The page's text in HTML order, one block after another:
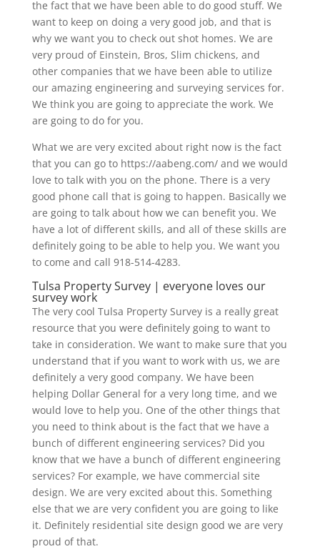
the fact that we have been able to do good stuff. We
want to keep on doing a very good job, and that is
why we want you to check out shot homes. We are
very proud of Einstein, Bros, Slim chickens, and
other companies that we have been able to utilize
our amazing engineering and surveying services for.
We think you are going to appreciate the work. We
are going to do for you.
What we are very excited about right now is the fact
that you can go to https://aabeng.com/ and we would
love to talk with you on the phone. There is a very
good phone call that is going to happen. Basically we
are going to talk about how we can benefit you. We
have a lot of different skills, and all of these skills are
definitely going to be able to help you. We want you
to come and call 918-514-4283.
Tulsa Property Survey | everyone loves our
survey work
The very cool Tulsa Property Survey is a really great
resource that you were definitely going to want to
take in consideration. We want to make sure that you
understand that if you want to work with us, we are
definitely a very good company. We have been
helping Dollar General for a very long time, and we
would love to help you. One of the other things that
you need to think about is the fact that we have a
bunch of different engineering services? Did you
know that we have a bunch of different engineering
services? For example, we have commercial site
design. We are very excited about this. Something
else that we are very confident you are going to like
it. Definitely residential site design good we are very
proud of that.